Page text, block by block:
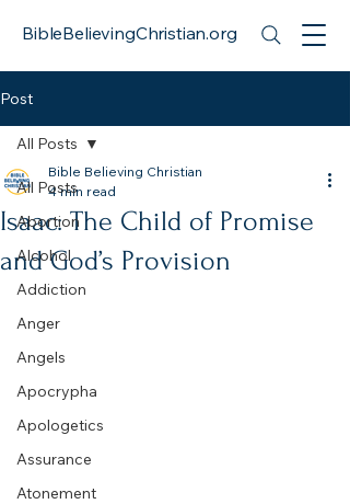
BibleBelievingChristian.org
Post
All Posts
Abortion
Alcohol
Addiction
Anger
Angels
Apocrypha
Apologetics
Assurance
Atonement
All Posts
Isaac: The Child of Promise
and God’s Provision
Bible Believing Christian
4 min read